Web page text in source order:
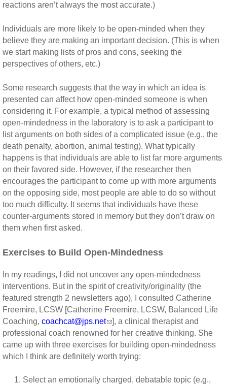
reactions aren’t always the most accurate.)
Individuals are more likely to be open-minded when they
believe they are making an important decision. (This is when
we start making lists of pros and cons, seeking the
perspectives of others, etc.)
Some research suggests that the way in which an idea is
presented can affect how open-minded someone is when
considering it. For example, a typical method of assessing
open-mindedness in the laboratory is to ask a participant to
list arguments on both sides of a complicated issue (e.g., the
death penalty, abortion, animal testing). What typically
happens is that individuals are able to list far more arguments
on their favored side. However, if the researcher then
encourages the participant to come up with more arguments
on the opposing side, most people are able to do so without
too much difficulty. It seems that individuals have these
counter-arguments stored in memory but they don’t draw on
them when first asked.
Exercises to Build Open-Mindedness
In my readings, I did not uncover any open-mindedness
interventions. But in the spirit of creativity/originality (the
featured strength 2 newsletters ago), I consulted Catherine
Freemire, LCSW [Catherine Freemire, LCSW, Balanced Life
Coaching, coachcat@jps.net
], a clinical therapist and
professional coach renowned for her creative thinking. She
came up with three exercises for building open-mindedness
which I think are definitely worth trying:
Select an emotionally charged, debatable topic (e.g.,